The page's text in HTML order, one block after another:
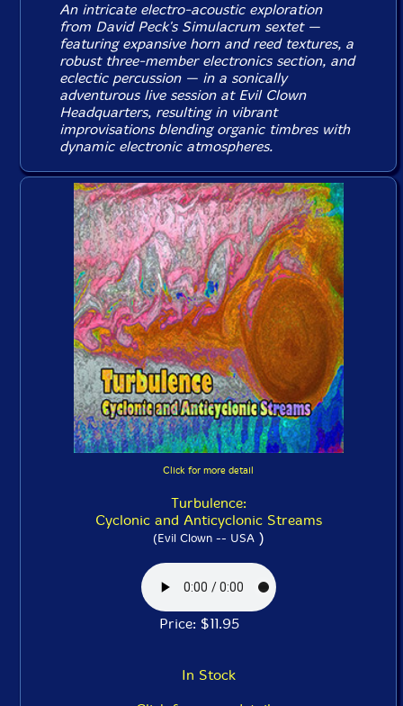
An intricate electro-acoustic exploration
from David Peck's Simulacrum sextet —
featuring expansive horn and reed textures, a
robust three-member electronics section, and
eclectic percussion — in a sonically
adventurous live session at Evil Clown
Headquarters, resulting in vibrant
improvisations blending organic timbres with
dynamic electronic atmospheres.
Click for more detail
Turbulence:
Cyclonic and Anticyclonic Streams
(Evil Clown -- USA)
Price: $11.95
In Stock